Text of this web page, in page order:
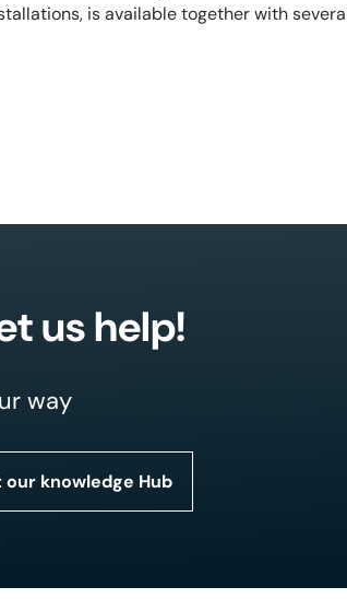
is available together with
us help!
way
our knowledge Hub